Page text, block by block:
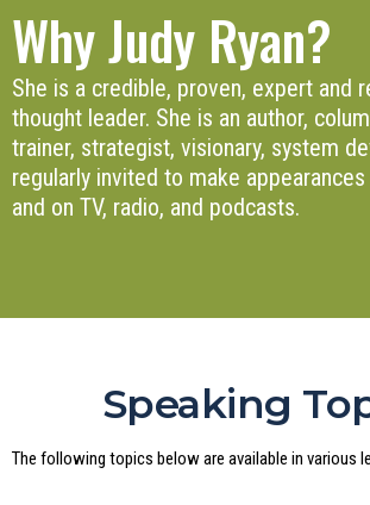
Why Judy Ryan?
She is a credible, proven, expert and
thought leader. She is an author,
trainer, strategist, visionary, system
regularly invited to make
and on TV, radio, and podcasts.
Speaking
The following topics below are available in various